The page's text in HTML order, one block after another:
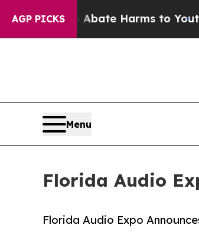
AGP PICKS
to Abate Harms to Youth
Menu
Florida Audio
Florida Audio Expo